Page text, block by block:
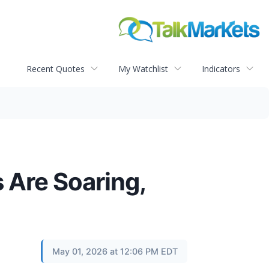
Recent Quotes My Watchlist Indicators
Are Soaring,
May 01, 2026 at 12:06 PM EDT